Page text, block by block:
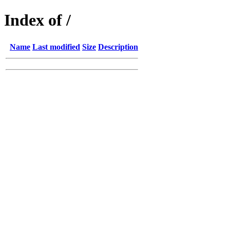
Index of /
Name Last modified Size Description